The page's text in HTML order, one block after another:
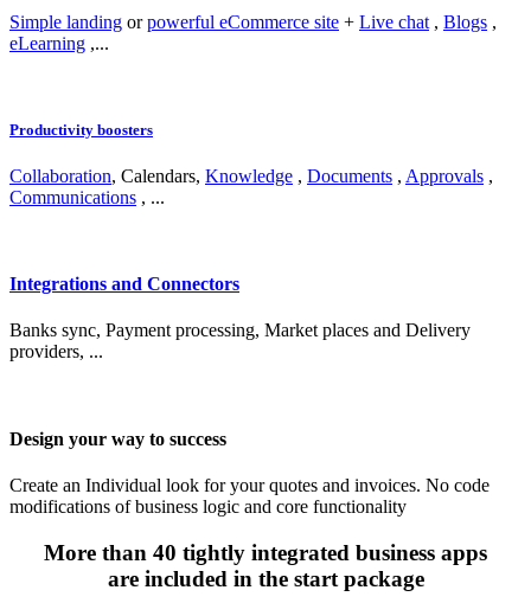
Simple landing orpowerful eCommerce site + Live chat , Blogs ,
eLearning ,...
Productivity boosters
Collaboration, Calendars, Knowledge , Documents , Approvals ,
Communications , ...
Integrations and Connectors
Banks sync, Payment processing, Market places and Delivery
providers, ...
Design your way to success
Create an Individual look for your quotes and invoices. No code
modifications of business logic and core functionality
More than 40 tightly integrated business apps
are included in the start package